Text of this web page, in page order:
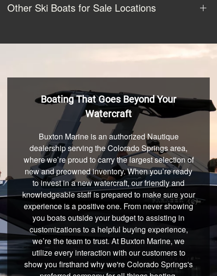
Other Ski Boats for Sale Locations
Boating That Goes Beyond Your
Watercraft
Buxton Marine is an authorized Nautique
dealership serving the Colorado Springs area,
where we’re proud to carry the largest selection of
new and preowned inventory. When you’re ready
to invest in a new watercraft, our friendly and
knowledgeable staff is prepared to make sure your
experience is a positive one. From never showing
you boats outside your budget to assisting in
customizations to a helpful buying experience,
we’re the team to trust. At Buxton Marine, we
utilize every interaction with our customers to
show you firsthand why we're Colorado Springs's